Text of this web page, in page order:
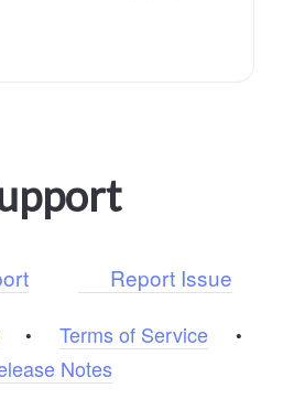
Report Issue
• Terms of Service •
Notes